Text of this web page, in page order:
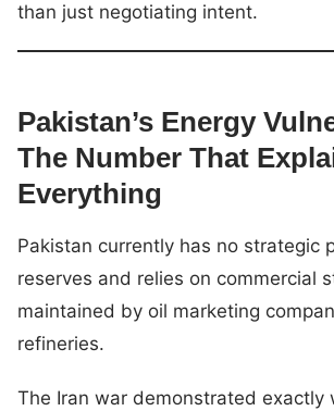
than just negotiating intent.
Pakistan’s Energy
The Number That
Everything
Pakistan currently has no strategic
reserves and relies on commercial
maintained by oil marketing
refineries.
The Iran war demonstrated exactly